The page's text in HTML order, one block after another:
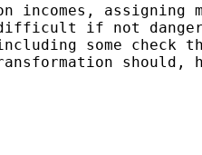
incomes, assigning
if not
some check
should,